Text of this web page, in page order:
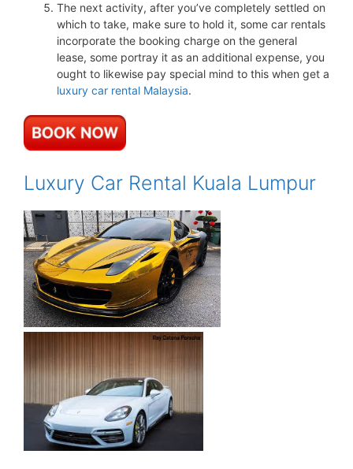
The next activity, after you’ve completely settled on
which to take, make sure to hold it, some car rentals
incorporate the booking charge on the general
lease, some portray it as an additional expense, you
ought to likewise pay special mind to this when get a
luxury car rental Malaysia.
Luxury Car Rental Kuala Lumpur